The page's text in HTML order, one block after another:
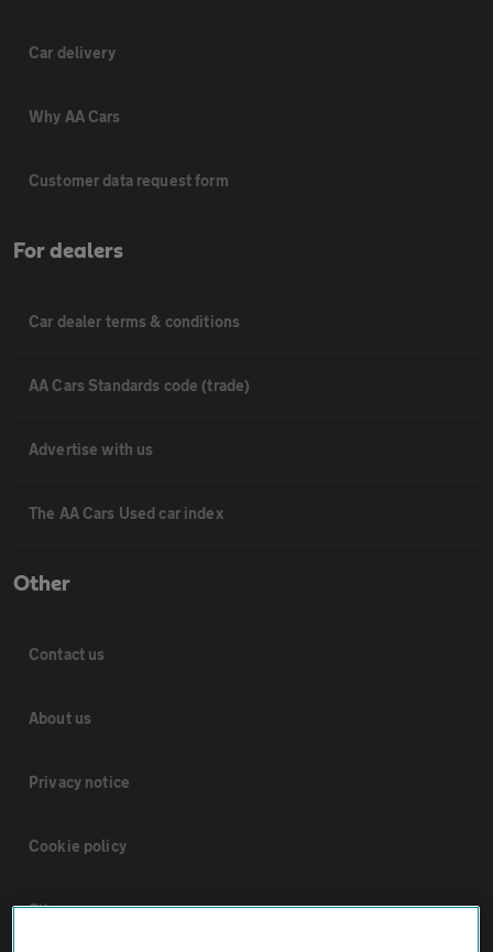
Car delivery
Why AA Cars
Customer data request form
For dealers
Car dealer terms & conditions
AA Cars Standards code (trade)
Advertise with us
The AA Cars Used car index
Other
Contact us
About us
Privacy notice
Cookie policy
Sitemap